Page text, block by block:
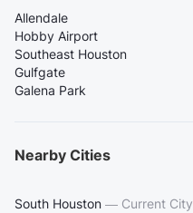
Allendale
Hobby Airport
Southeast Houston
Gulfgate
Galena Park
Nearby Cities
South Houston — Current City